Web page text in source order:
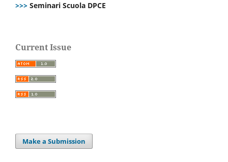
>>> Seminari Scuola DPCE
Current Issue
Make a Submission